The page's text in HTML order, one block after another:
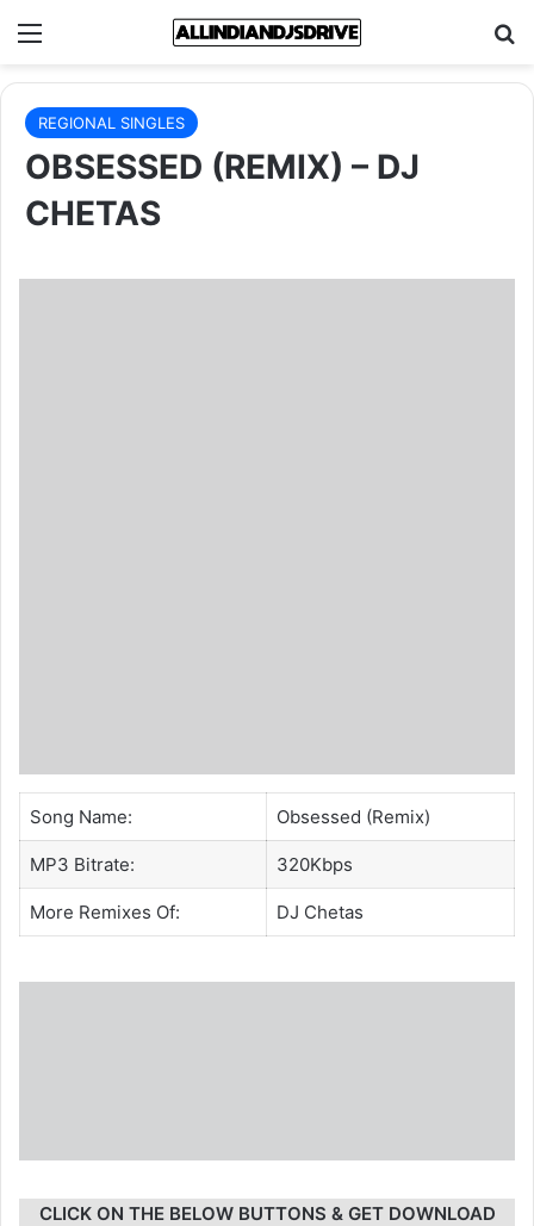
Menu
REGIONAL SINGLES
OBSESSED (REMIX) – DJ
CHETAS
Song Name: Obsessed (Remix)
MP3 Bitrate: 320Kbps
More Remixes Of: DJ Chetas
CLICK ON THE BELOW BUTTONS & GET DOWNLOAD